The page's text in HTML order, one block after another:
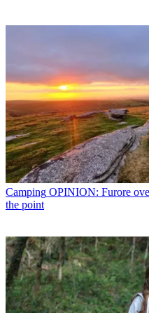
Camping OPINION: Furore
the point